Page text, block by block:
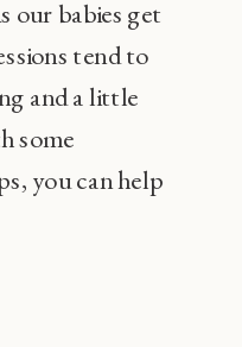
our babies get
tend to
and a little
some
you can help